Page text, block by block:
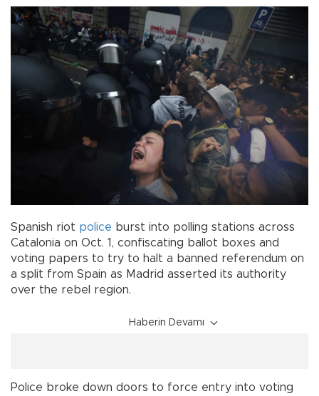
Spanish riot police burst into polling stations across
Catalonia on Oct. 1, confiscating ballot boxes and
voting papers to try to halt a banned referendum on
a split from Spain as Madrid asserted its authority
over the rebel region.
Haberin Devamı
Police broke down doors to force entry into voting